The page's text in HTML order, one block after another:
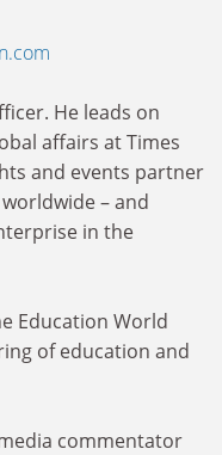
He leads on
affairs at Times
and events partner
– and
in the
Education World
of education and
commentator